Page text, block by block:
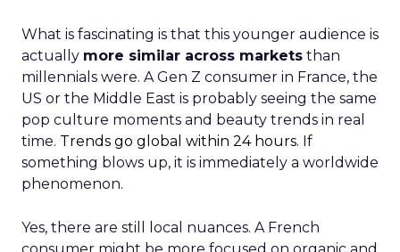
What is fascinating is that this younger audience is
actually more similar across markets than
millennials were. A Gen Z consumer in France, the
US or the Middle East is probably seeing the same
pop culture moments and beauty trends in real
time. Trends go global within 24 hours. If
something blows up, it is immediately a worldwide
phenomenon.
Yes, there are still local nuances. A French